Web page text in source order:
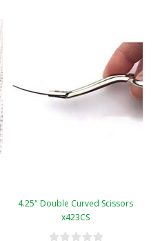
4.25" Double Curved Scissors
x423CS